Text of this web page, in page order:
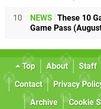
10 NEWS These 10
Game Pass
Top About Staff
Contact
Privacy
Archive
Cookie